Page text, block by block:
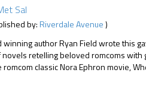
Sal
by:Riverdale Avenue)
winning author Ryan Field wrote this
retelling beloved romcoms with
classic Nora Ephron movie,